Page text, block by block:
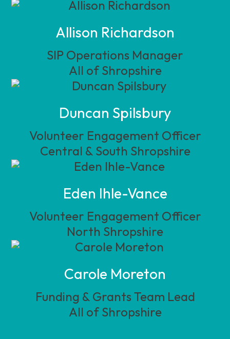
Allison Richardson
SIP Operations Manager
All of Shropshire
Duncan Spilsbury
Volunteer Engagement Officer
Central & South Shropshire
Eden Ihle-Vance
Volunteer Engagement Officer
North Shropshire
Carole Moreton
Funding & Grants Team Lead
All of Shropshire